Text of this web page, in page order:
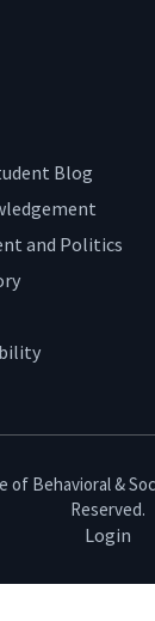
Blog
and Politics
of Behavioral &
Reserved.
Login